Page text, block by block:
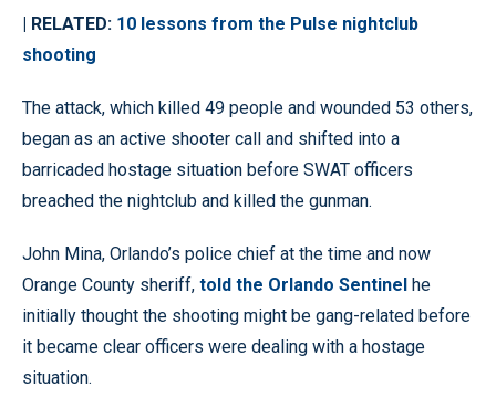
| RELATED: 10 lessons from the Pulse nightclub
shooting
The attack, which killed 49 people and wounded 53 others,
began as an active shooter call and shifted into a
barricaded hostage situation before SWAT officers
breached the nightclub and killed the gunman.
John Mina, Orlando’s police chief at the time and now
Orange County sheriff, told the Orlando Sentinel he
initially thought the shooting might be gang-related before
it became clear officers were dealing with a hostage
situation.